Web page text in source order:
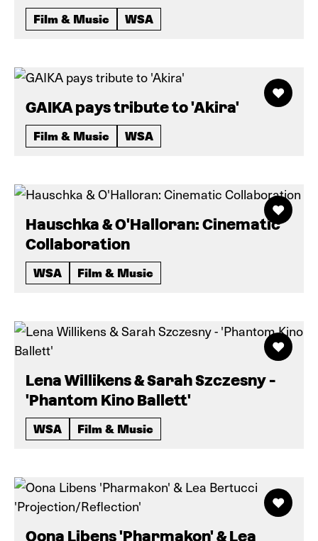
Film & Music WSA
GAIKA pays tribute to 'Akira'
Film & Music WSA
Hauschka & O'Halloran: Cinematic
Collaboration
WSA Film & Music
Lena Willikens & Sarah Szczesny -
'Phantom Kino Ballett'
WSA Film & Music
Oona Libens 'Pharmakon' & Lea